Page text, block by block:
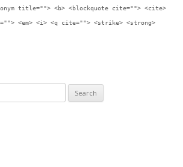
title=""> <b> <blockquote cite=""> <cite>
<em> <i> <q cite=""> <strike> <strong>